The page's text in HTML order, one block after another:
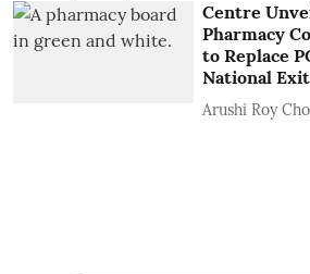
Centre
Pharmacy
to Replace
National
Arushi Roy